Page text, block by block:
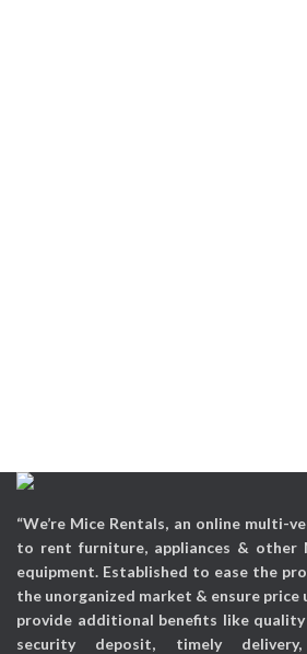
“We’re Mice Rentals, an online multi-
to rent furniture, appliances & other
equipment. Established to ease the
the unorganized market & ensure price
provide additional benefits like quality
security deposit, timely